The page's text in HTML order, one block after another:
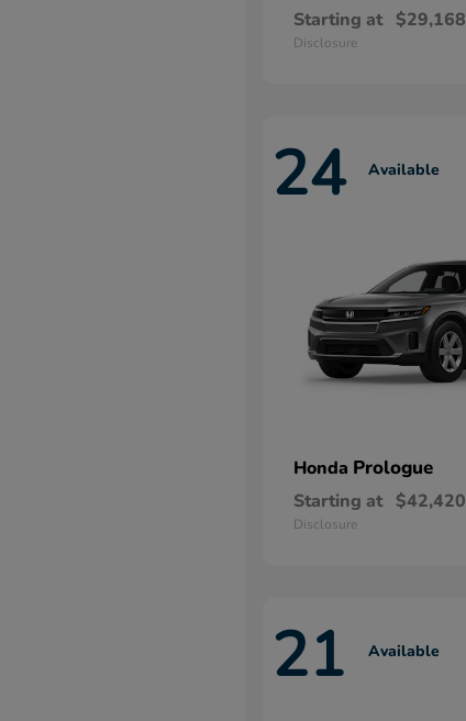
Starting at $29,168
Disclosure
24 Available
Honda Prologue
Starting at $42,420
Disclosure
21 Available